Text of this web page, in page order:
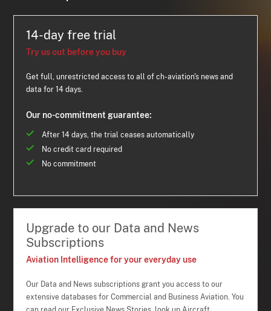
14-day free trial
Try us out before you buy
Get full, unrestricted access to all of ch-aviation's news and
data for 14 days.
Our no-commitment guarantee:
After 14 days, the trial ceases automatically
No credit card required
No commitment
Upgrade to our Data and News
Subscriptions
Aviation Intelligence for your everyday use
Our Data and News subscriptions grant you access to our
extensive databases for Commercial and Business Aviation. You